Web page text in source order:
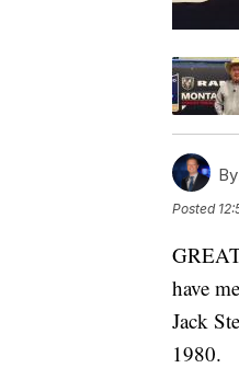
Posted
have
Jack
1980.